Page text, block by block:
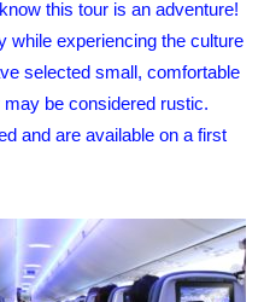
this tour is an adventure!
while experiencing the culture
selected small, comfortable
be considered rustic.
and are available on a first